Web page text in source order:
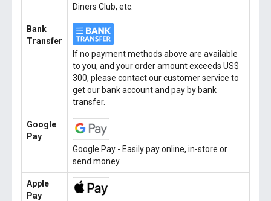
Diners Club, etc.
Bank
Transfer
If no payment methods above are available
to you, and your order amount exceeds US$
300, please contact our customer service to
get our bank account and pay by bank
transfer.
Google
Pay
Google Pay - Easily pay online, in-store or
send money.
Apple
Pay